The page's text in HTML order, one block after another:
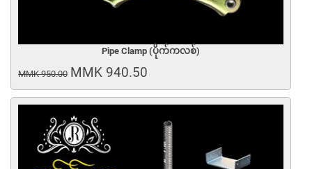
Pipe Clamp (ပိုက်ကလစ်)
MMK 950.00 MMK 940.50